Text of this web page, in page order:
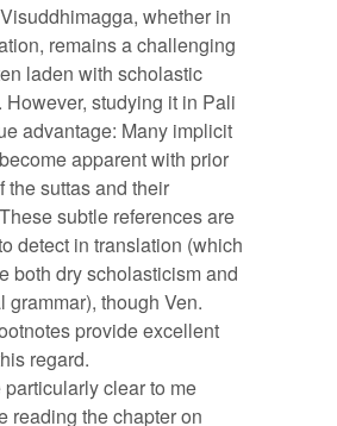
whether in
remains a challenging
laden with scholastic
studying it in Pali
advantage: Many implicit
apparent with prior
the suttas and their
subtle references are
detect in translation (which
both dry scholasticism and
grammar), though Ven.
provide excellent
regard.
clear to me
reading the chapter on